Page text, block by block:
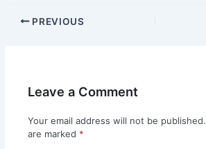
PREVIOUS
Leave a Comment
Your email address will not be published.
are marked *